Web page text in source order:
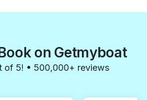
on Getmyboat
of 5! • 500,000+ reviews